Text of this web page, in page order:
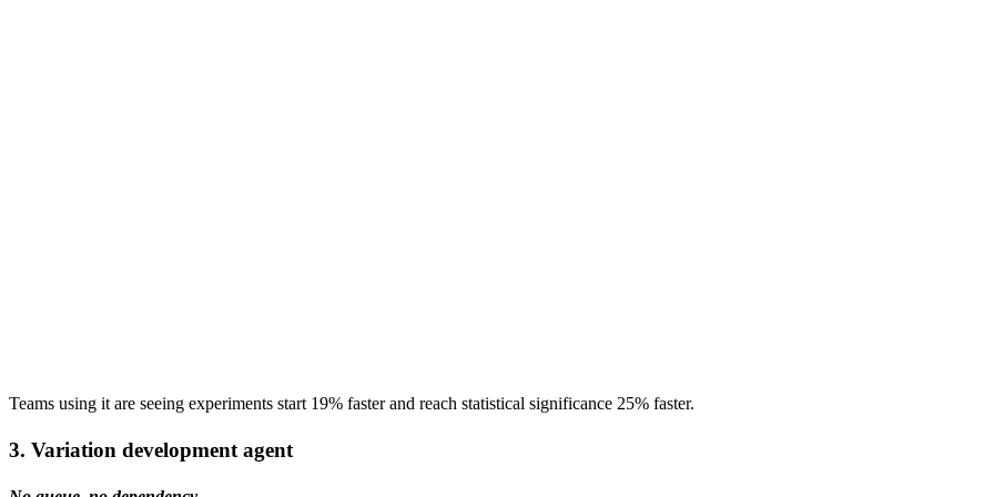
Teams using it are seeing experiments start 19% faster and reach statistical significance 25% faster.
3. Variation development agent